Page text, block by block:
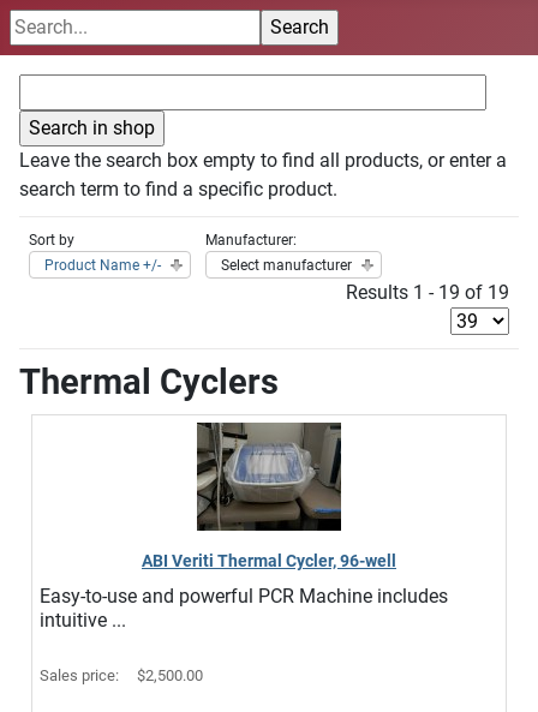
Leave the search box empty to find all products, or enter a
search term to find a specific product.
Sort by
Product Name +/-
Manufacturer:
Select manufacturer
Results 1 - 19 of 19
Thermal Cyclers
ABI Veriti Thermal Cycler, 96-well
Easy-to-use and powerful PCR Machine includes
intuitive ...
Sales price: $2,500.00